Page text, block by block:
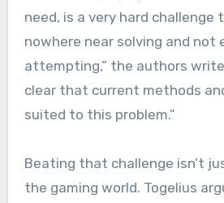
need, is a very hard challenge
nowhere near solving and not
attempting,” the authors
clear that current methods
suited to this problem.”
Beating that challenge isn’t
the gaming world. Togelius